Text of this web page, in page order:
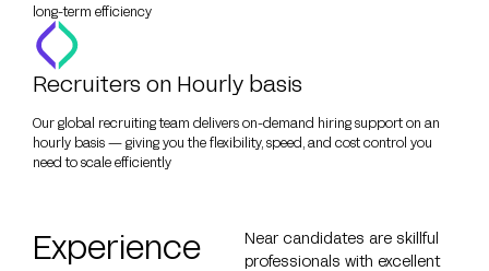
long-term efficiency
Recruiters on Hourly basis
Our global recruiting team delivers on-demand hiring support on an
hourly basis — giving you the flexibility, speed, and cost control you
need to scale efficiently
Experience
Near candidates are skillful
professionals with excellent